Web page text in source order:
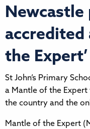
Newcastle
accredited
the
St John’s Primary
a Mantle of the
the country and the
Mantle of the Expert